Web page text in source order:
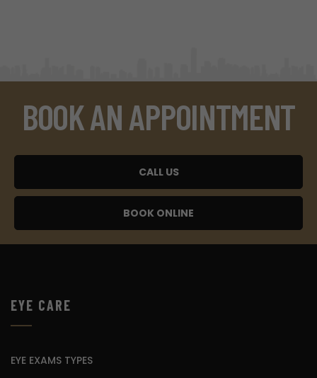
BOOK AN APPOINTMENT
CALL US
BOOK ONLINE
EYE CARE
EYE EXAMS TYPES